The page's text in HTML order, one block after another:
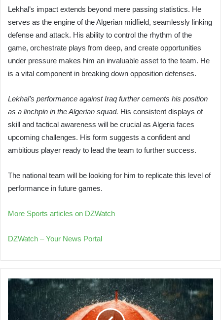
Lekhal’s impact extends beyond mere passing statistics. He
serves as the engine of the Algerian midfield, seamlessly linking
defense and attack. His ability to control the rhythm of the
game, orchestrate plays from deep, and create opportunities
under pressure makes him an invaluable asset to the team. He
is a vital component in breaking down opposition defenses.
Lekhal’s performance against Iraq further cements his position
as a linchpin in the Algerian squad. His consistent displays of
skill and tactical awareness will be crucial as Algeria faces
upcoming challenges. His form suggests a confident and
ambitious player ready to lead the team to further success.
The national team will be looking for him to replicate this level of
performance in future games.
More Sports articles on DZWatch
DZWatch – Your News Portal
Thunderstorms
Expected
Hit